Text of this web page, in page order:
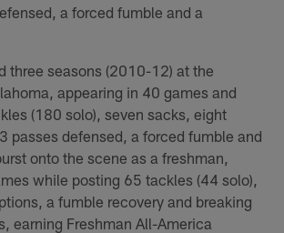
a forced fumble and a
three seasons (2010-12) at the
appearing in 40 games and
(180 solo), seven sacks, eight
passes defensed, a forced fumble and
onto the scene as a freshman,
while posting 65 tackles (44 solo),
a fumble recovery and breaking
earning Freshman All-America